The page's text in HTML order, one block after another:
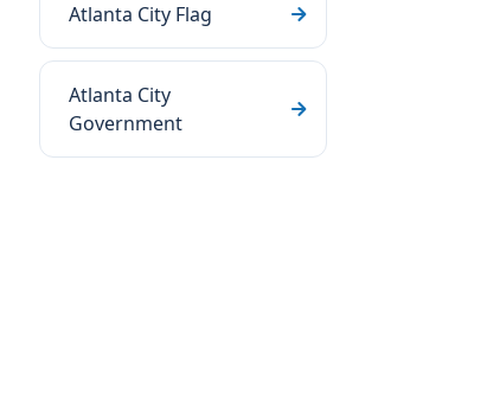
Atlanta City Flag
Atlanta City
Government